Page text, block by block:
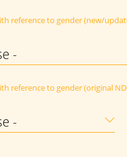
reference to gender (new/
-
reference to gender (original
-